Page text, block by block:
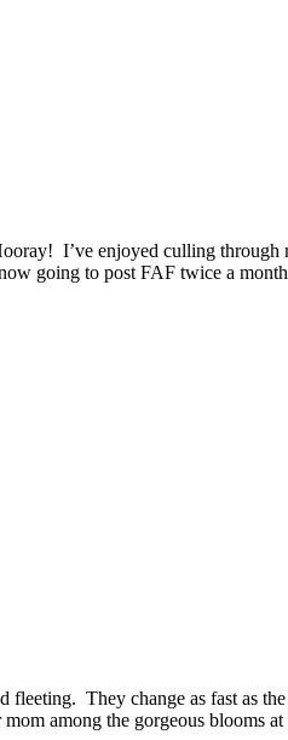
I’ve enjoyed culling through
going to post FAF twice a
They change as fast as
among the gorgeous blooms